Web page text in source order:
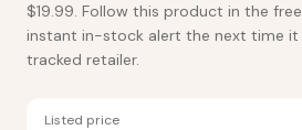
$19.99. Follow this product in the
instant in-stock alert the next time
tracked retailer.
Listed price